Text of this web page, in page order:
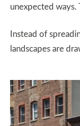
unexpected ways.
Instead of
landscapes are